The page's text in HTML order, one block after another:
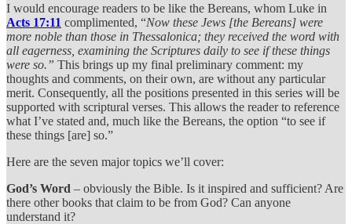
I would encourage readers to be like the Bereans, whom Luke in
Acts 17:11 complimented, “Now these Jews [the Bereans] were
more noble than those in Thessalonica; they received the word with
all eagerness, examining the Scriptures daily to see if these things
were so.” This brings up my final preliminary comment: my
thoughts and comments, on their own, are without any particular
merit. Consequently, all the positions presented in this series will be
supported with scriptural verses. This allows the reader to reference
what I’ve stated and, much like the Bereans, the option “to see if
these things [are] so.”
Here are the seven major topics we’ll cover:
God’s Word – obviously the Bible. Is it inspired and sufficient? Are
there other books that claim to be from God? Can anyone
understand it?